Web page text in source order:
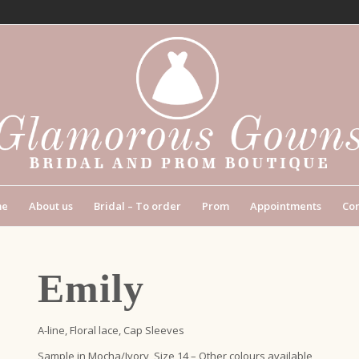
About us Bridal – To order Prom Appointments
Emily
A-line, Floral lace, Cap Sleeves
Sample in Mocha/Ivory, Size 14 – Other colours available